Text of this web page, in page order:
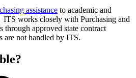
assistance to academic and
ITS works closely with Purchasing and
through approved state contract
are not handled by ITS.